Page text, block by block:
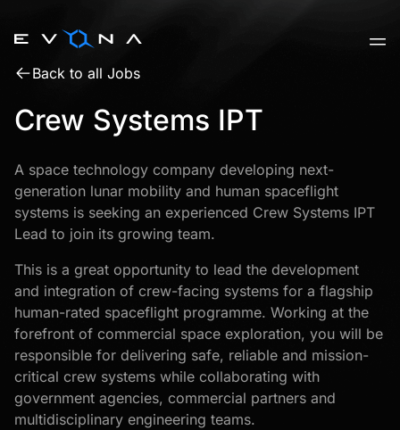
Back to all Jobs
Crew Systems IPT
A space technology company developing next-
generation lunar mobility and human spaceflight
systems is seeking an experienced Crew Systems IPT
Lead to join its growing team.
This is a great opportunity to lead the development
and integration of crew-facing systems for a flagship
human-rated spaceflight programme. Working at the
forefront of commercial space exploration, you will be
responsible for delivering safe, reliable and mission-
critical crew systems while collaborating with
government agencies, commercial partners and
multidisciplinary engineering teams.